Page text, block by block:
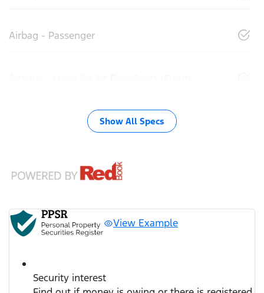
Airbag - Passenger
Show All Specs
View Example
Security interest